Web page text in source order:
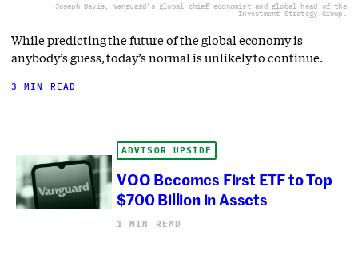
Joseph Davis, Vanguard’s global chief economist and global head of the
Investment Strategy Group.
While predicting the future of the global economy is
anybody’s guess, today’s normal is unlikely to continue.
3 MIN READ
ADVISOR UPSIDE
VOO Becomes First ETF to Top
$700 Billion in Assets
1 MIN READ